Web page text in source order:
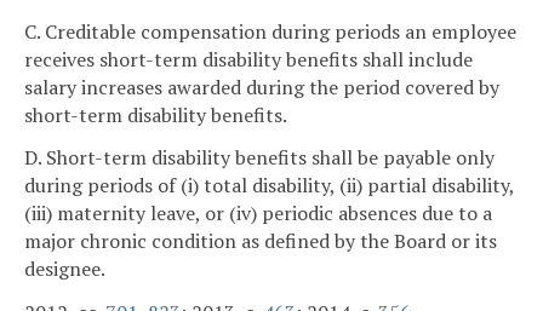
C. Creditable compensation during periods an employee
receives short-term disability benefits shall include
salary increases awarded during the period covered by
short-term disability benefits.
D. Short-term disability benefits shall be payable only
during periods of (i) total disability, (ii) partial disability,
(iii) maternity leave, or (iv) periodic absences due to a
major chronic condition as defined by the Board or its
designee.